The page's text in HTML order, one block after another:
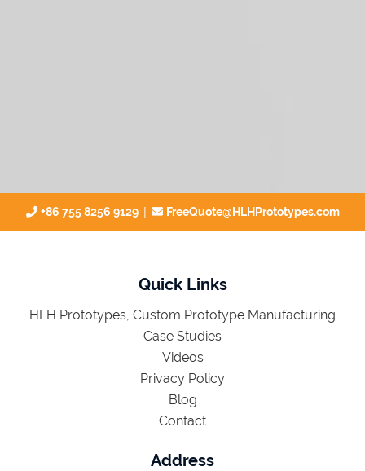
+86 755 8256 9129| FreeQuote@HLHPrototypes.com
Quick Links
HLH Prototypes, Custom Prototype Manufacturing
Case Studies
Videos
Privacy Policy
Blog
Contact
Address